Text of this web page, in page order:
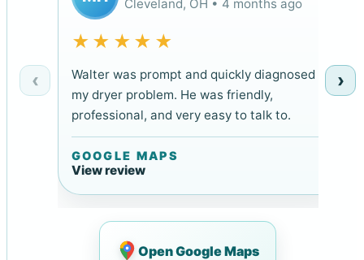
‹
Cleveland, OH • 4 months ago
★★★★★
Walter was prompt and quickly diagnosed
my dryer problem. He was friendly,
professional, and very easy to talk to.
GOOGLE MAPS
View review
›
Open Google Maps